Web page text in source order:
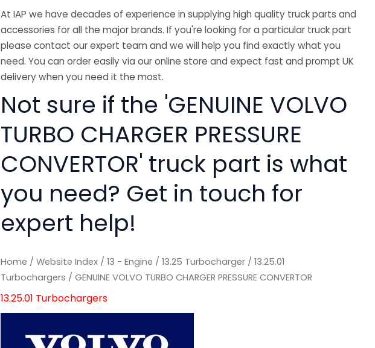
At IAP we have decades of experience in supplying high quality truck parts and
accessories for all the major brands. If you're looking for a particular truck part
please contact our expert team and we will help you find exactly what you
need. You can order easily via our online store and expect fast and prompt UK
delivery when you need it the most.
Not sure if the 'GENUINE VOLVO
TURBO CHARGER PRESSURE
CONVERTOR' truck part is what
you need? Get in touch for
expert help!
Home /Website Index /13 - Engine /13.25 Turbocharger /13.25.01
Turbochargers / GENUINE VOLVO TURBO CHARGER PRESSURE CONVERTOR
13.25.01 Turbochargers